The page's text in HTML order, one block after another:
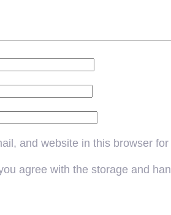
and website in this browser
agree with the storage and